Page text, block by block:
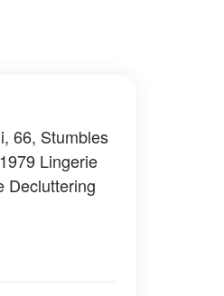
66, Stumbles
Lingerie
Decluttering